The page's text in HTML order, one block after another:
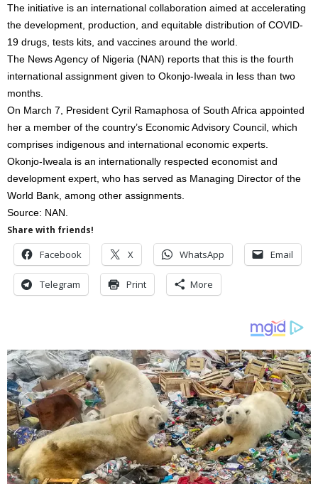
The initiative is an international collaboration aimed at accelerating
the development, production, and equitable distribution of COVID-
19 drugs, tests kits, and vaccines around the world.
The News Agency of Nigeria (NAN) reports that this is the fourth
international assignment given to Okonjo-Iweala in less than two
months.
On March 7, President Cyril Ramaphosa of South Africa appointed
her a member of the country’s Economic Advisory Council, which
comprises indigenous and international economic experts.
Okonjo-Iweala is an internationally respected economist and
development expert, who has served as Managing Director of the
World Bank, among other assignments.
Source: NAN.
Share with friends!
Facebook X WhatsApp Email
Telegram Print More